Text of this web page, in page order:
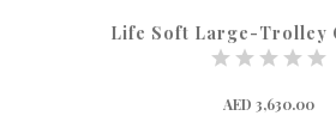
Life Soft Large-Trolley
AED 3,630.00